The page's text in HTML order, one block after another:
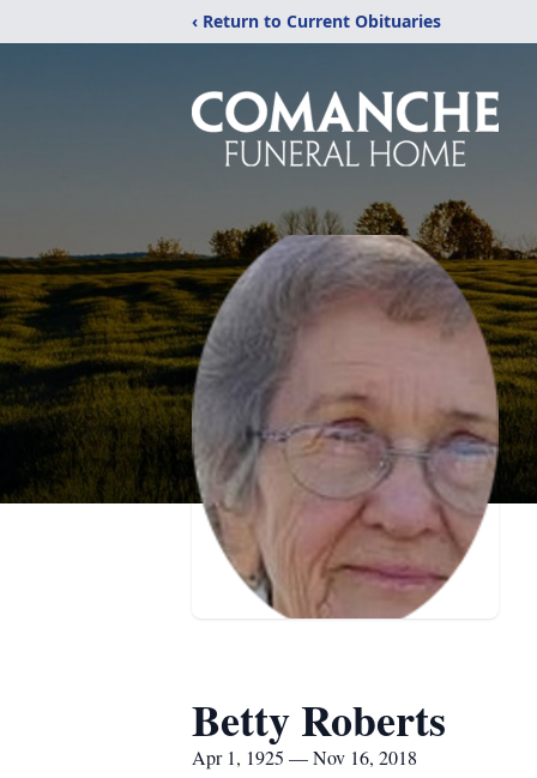
‹ Return to Current Obituaries
Betty Roberts
Apr 1, 1925 — Nov 16, 2018